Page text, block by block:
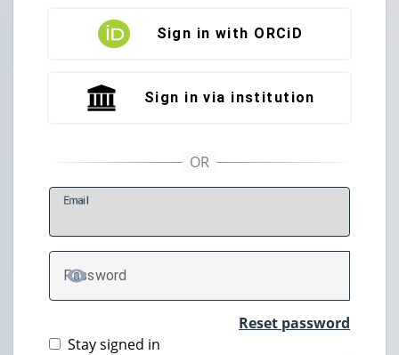
Sign in with ORCiD
Sign in via institution
Email
Password
TOGGLE PASSWORD
Reset password
Stay signed in